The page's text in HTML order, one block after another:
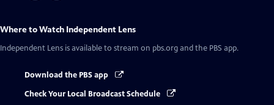
Where to Watch Independent Lens
Independent Lens is available to stream on pbs.org and the PBS app.
Download the PBS app
Check Your Local Broadcast Schedule